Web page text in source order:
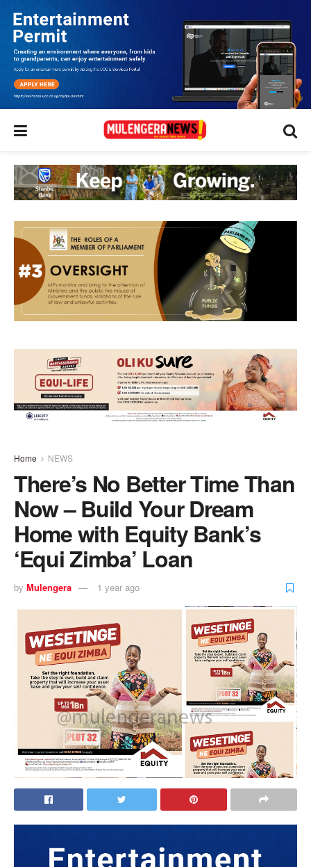
Home NEWS
There’s No Better Time Than
Now – Build Your Dream
Home with Equity Bank’s
‘Equi Zimba’ Loan
by Mulengera 1 year ago